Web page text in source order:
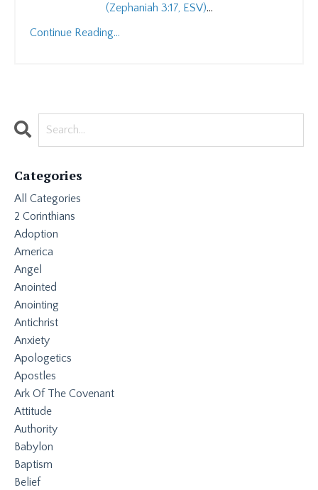
(Zephaniah 3:17, ESV)...
Continue Reading...
Categories
All Categories
2 Corinthians
Adoption
America
Angel
Anointed
Anointing
Antichrist
Anxiety
Apologetics
Apostles
Ark Of The Covenant
Attitude
Authority
Babylon
Baptism
Belief